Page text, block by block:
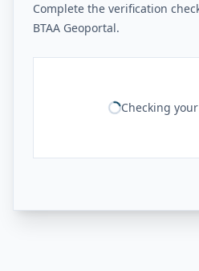
Complete the verification
BTAA Geoportal.
Checking